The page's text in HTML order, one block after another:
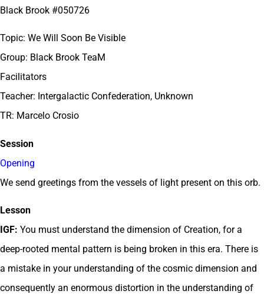
Black Brook #050726
Topic: We Will Soon Be Visible
Group: Black Brook TeaM
Facilitators
Teacher: Intergalactic Confederation, Unknown
TR: Marcelo Crosio
Session
Opening
We send greetings from the vessels of light present on this orb.
Lesson
IGF: You must understand the dimension of Creation, for a
deep-rooted mental pattern is being broken in this era. There is
a mistake in your understanding of the cosmic dimension and
consequently an enormous distortion in the understanding of